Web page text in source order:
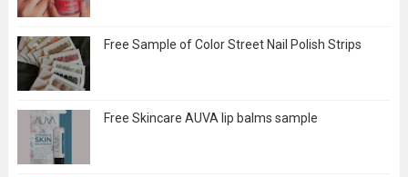
Free Sample of Color Street Nail Polish Strips
Free Skincare AUVA lip balms sample